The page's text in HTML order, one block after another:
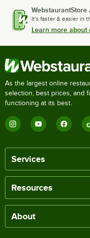
WebstaurantStore
It's faster & easier in
Learn more about
As the largest online
selection, best prices, and
functioning at its best.
Services
Resources
About